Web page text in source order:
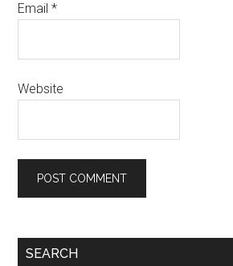
Email*
Website
Primary
SEARCH